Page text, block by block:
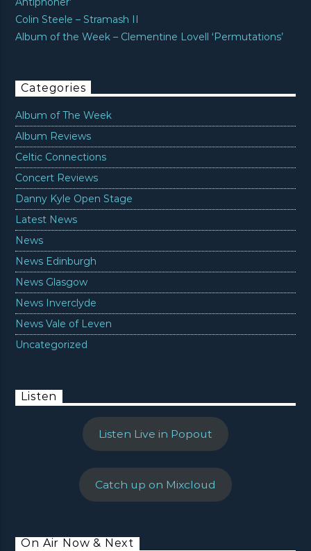
Colin Steele – Stramash II
Album of the Week – Clementine Lovell ‘Permutations’
Categories
Album of The Week
Album Reviews
Celtic Connections
Concert Reviews
Danny Kyle Open Stage
Latest News
News
News Edinburgh
News Glasgow
News Inverclyde
News Vale of Leven
Uncategorized
Listen
Listen Live in Popout
Catch up on Mixcloud
On Air Now & Next